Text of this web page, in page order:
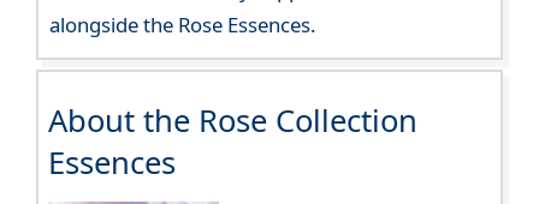
alongside the Rose Essences.
About the Rose Collection
Essences